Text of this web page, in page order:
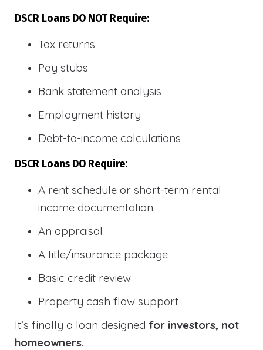
DSCR Loans DO NOT Require:
Tax returns
Pay stubs
Bank statement analysis
Employment history
Debt-to-income calculations
DSCR Loans DO Require:
A rent schedule or short-term rental
income documentation
An appraisal
A title/insurance package
Basic credit review
Property cash flow support
It’s finally a loan designed for investors, not
homeowners.